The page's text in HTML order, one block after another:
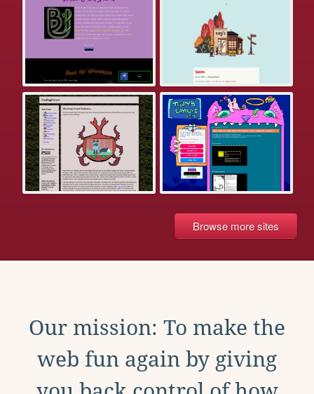
Browse more sites
Our mission: To make the
web fun again by giving